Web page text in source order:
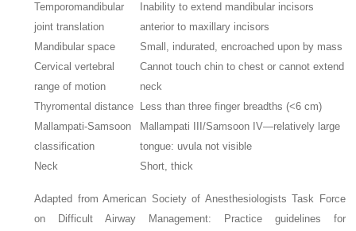
Temporomandibular
joint translation
Inability to extend mandibular incisors
anterior to maxillary incisors
Mandibular space
Small, indurated, encroached upon by mass
Cervical vertebral
range of motion
Cannot touch chin to chest or cannot extend
neck
Thyromental distance
Less than three finger breadths (<6 cm)
Mallampati-Samsoon
classification
Mallampati III/Samsoon IV—relatively large
tongue: uvula not visible
Neck
Short, thick
Adapted from American Society of Anesthesiologists Task Force
on Difficult Airway Management: Practice guidelines for